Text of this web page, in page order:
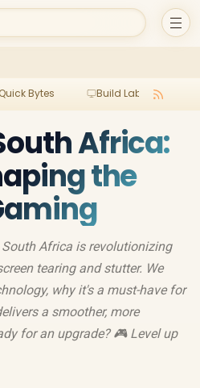
Bytes Build Lab
Africa:
the
Africa is revolutionizing
tearing and stutter. We
why it's a must-have for
a smoother, more
for an upgrade? 🎮 Level up